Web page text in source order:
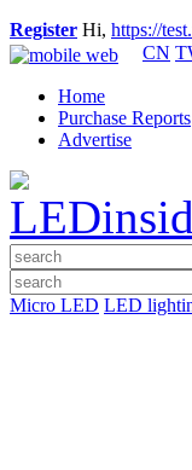
Register Hi, https://
CN
Home
Purchase Reports
Advertise
Micro LED LED